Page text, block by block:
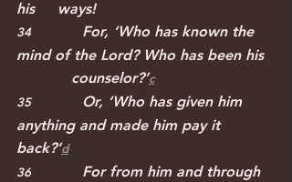
his     ways!
34 For, ‘Who has known the
mind of the Lord? Who has been his
counselor?’﻿c
35
Or, ‘Who has given him
anything and made him pay it
back?’﻿d
36 For from him and through